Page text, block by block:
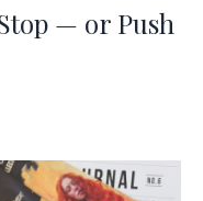
— or Push